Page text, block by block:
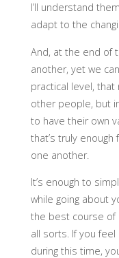
I’ll understand
adapt to the
And, at the end of
another, yet we
practical level,
other people, but
to have their own
that’s truly
one another.
It’s enough to
while going about
the best course of
all sorts. If you
during this time,